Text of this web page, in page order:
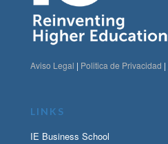
Aviso Legal | Politica de Privacidad |
LINKS
IE Business School